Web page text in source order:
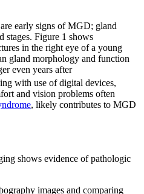
early signs of MGD; gland
stages. Figure 1 shows
in the right eye of a young
gland morphology and function
even years after
with use of digital devices,
and vision problems often
, likely contributes to MGD
shows evidence of pathologic
images and comparing